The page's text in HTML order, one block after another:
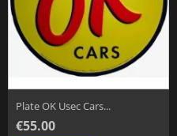
Plate OK Usec Cars...
€55.00